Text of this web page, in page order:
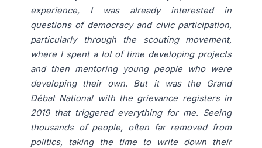
experience, I was already interested in
questions of democracy and civic participation,
particularly through the scouting movement,
where I spent a lot of time developing projects
and then mentoring young people who were
developing their own. But it was the Grand
Débat National with the grievance registers in
2019 that triggered everything for me. Seeing
thousands of people, often far removed from
politics, taking the time to write down their